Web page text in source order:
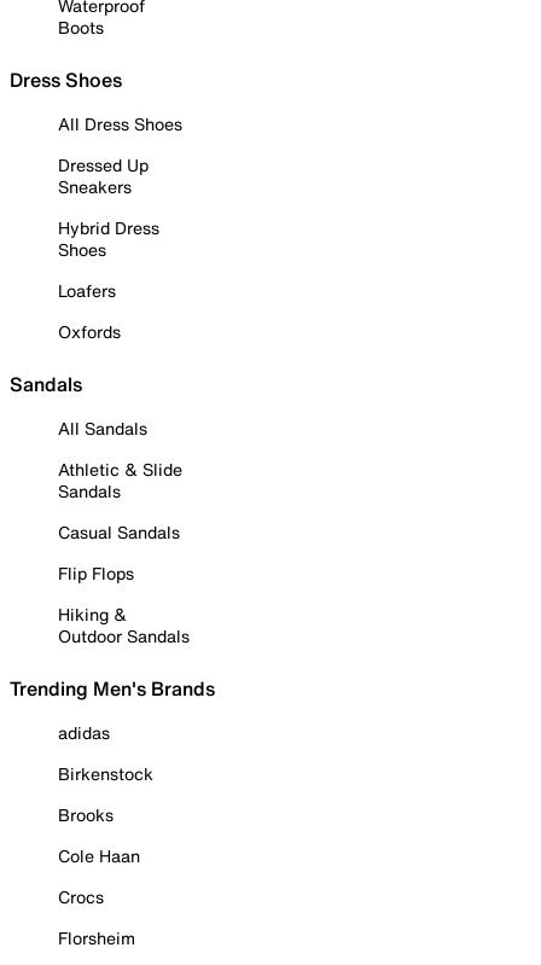
Waterproof
Boots
Dress Shoes
All Dress Shoes
Dressed Up
Sneakers
Hybrid Dress
Shoes
Loafers
Oxfords
Sandals
All Sandals
Athletic & Slide
Sandals
Casual Sandals
Flip Flops
Hiking &
Outdoor Sandals
Trending Men's Brands
adidas
Birkenstock
Brooks
Cole Haan
Crocs
Florsheim